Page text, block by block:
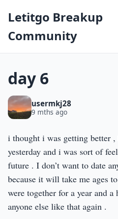
Letitgo Breakup
Community
day 6
usermkj28
9 mths ago
i thought i was getting better
yesterday and i was sort of
future . I don’t want to date
because it will take me ages
were together for a year and
anyone else like that again .